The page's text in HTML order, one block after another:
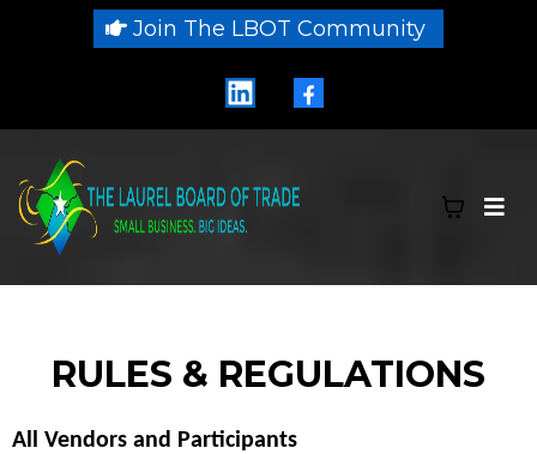
Join The LBOT Community
RULES & REGULATIONS
All Vendors and Participants